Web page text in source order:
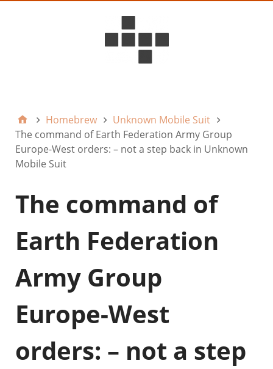
Homebrew
Unknown Mobile Suit
The command of Earth Federation Army Group
Europe-West orders: – not a step back in Unknown
Mobile Suit
The command of
Earth Federation
Army Group
Europe-West
orders: – not a step